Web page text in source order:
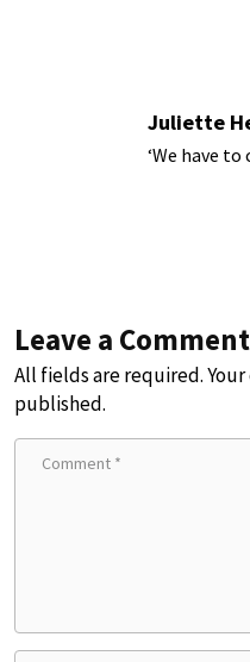
Juliette
‘We have
Leave a Comment
All fields are required.
published.